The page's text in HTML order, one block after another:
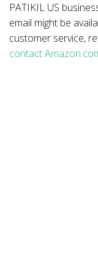
PATIKIL US
email might be
customer service,
contact